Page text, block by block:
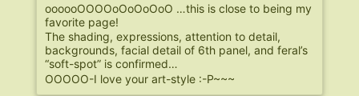
oooooOOOOoOoOoOoO …this is close to being my
favorite page!
The shading, expressions, attention to detail,
backgrounds, facial detail of 6th panel, and feral’s
“soft-spot” is confirmed…
OOOOO-I love your art-style :-P~~~